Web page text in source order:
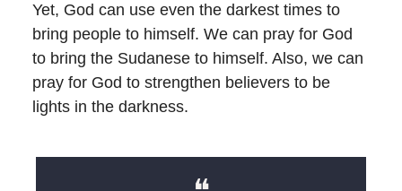
Yet, God can use even the darkest times to
bring people to himself. We can pray for God
to bring the Sudanese to himself. Also, we can
pray for God to strengthen believers to be
lights in the darkness.